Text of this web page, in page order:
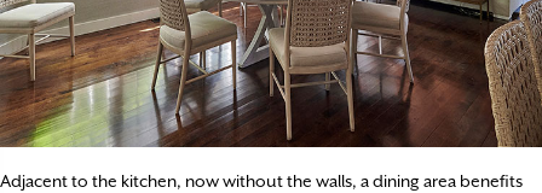
Adjacent to the kitchen, now without the walls, a dining area benefits